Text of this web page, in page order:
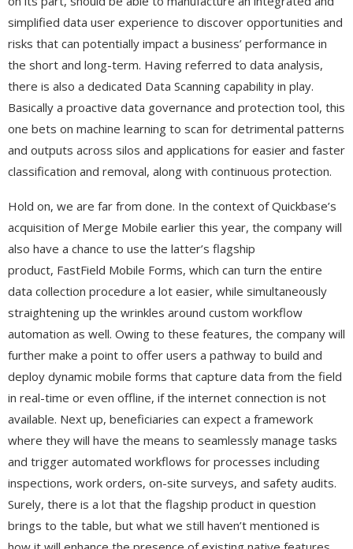
simplified data user experience to discover opportunities and
risks that can potentially impact a business’ performance in
the short and long-term. Having referred to data analysis,
there is also a dedicated Data Scanning capability in play.
Basically a proactive data governance and protection tool, this
one bets on machine learning to scan for detrimental patterns
and outputs across silos and applications for easier and faster
classification and removal, along with continuous protection.
Hold on, we are far from done. In the context of Quickbase’s
acquisition of Merge Mobile earlier this year, the company will
also have a chance to use the latter’s flagship
product, FastField Mobile Forms, which can turn the entire
data collection procedure a lot easier, while simultaneously
straightening up the wrinkles around custom workflow
automation as well. Owing to these features, the company will
further make a point to offer users a pathway to build and
deploy dynamic mobile forms that capture data from the field
in real-time or even offline, if the internet connection is not
available. Next up, beneficiaries can expect a framework
where they will have the means to seamlessly manage tasks
and trigger automated workflows for processes including
inspections, work orders, on-site surveys, and safety audits.
Surely, there is a lot that the flagship product in question
brings to the table, but what we still haven’t mentioned is